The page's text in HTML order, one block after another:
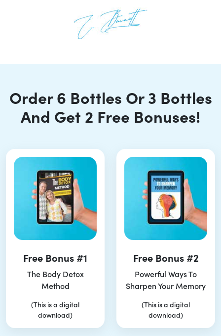
Order 6 Bottles Or 3 Bottles
And Get 2 Free Bonuses!
Free Bonus #1
The Body Detox
Method
(This is a digital
download)
Free Bonus #2
Powerful Ways To
Sharpen Your Memory
(This is a digital
download)